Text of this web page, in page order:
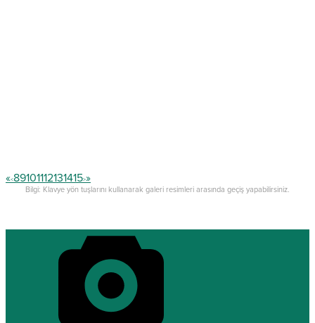
«<89101112131415>»
Bilgi: Klavye yön tuşlarını kullanarak galeri resimleri arasında geçiş yapabilirsiniz.